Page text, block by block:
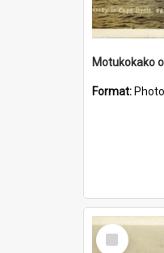
Format: Photo
Select
Item